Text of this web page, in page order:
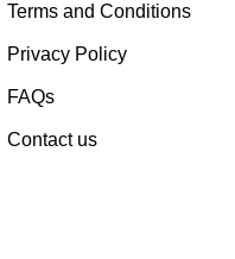
Terms and Conditions
Privacy Policy
FAQs
Contact us